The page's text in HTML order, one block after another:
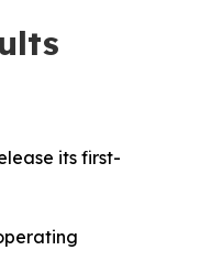
its first-